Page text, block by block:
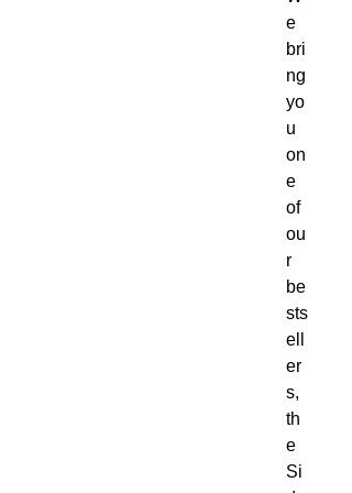
e
bri
ng
yo
u
on
e
of
ou
r
be
sts
ell
er
s,
th
e
Si